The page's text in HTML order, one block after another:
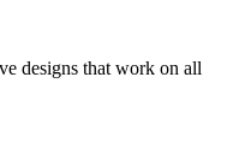
designs that work on all